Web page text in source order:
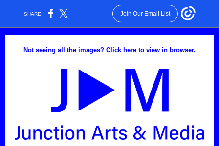
SHARE: Join Our Email List
Not seeing all the images? Click here to view in browser.